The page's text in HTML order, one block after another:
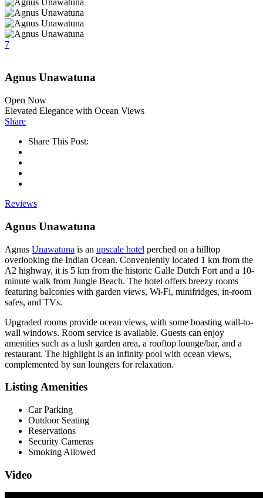
7
Agnus Unawatuna
Open Now
Elevated Elegance with Ocean Views
Share
Share This Post:
Reviews
Agnus Unawatuna
Agnus Unawatuna is an upscale hotel perched on a hilltop
overlooking the Indian Ocean. Conveniently located 1 km from the
A2 highway, it is 5 km from the historic Galle Dutch Fort and a 10-
minute walk from Jungle Beach. The hotel offers breezy rooms
featuring balconies with garden views, Wi-Fi, minifridges, in-room
safes, and TVs.
Upgraded rooms provide ocean views, with some boasting wall-to-
wall windows. Room service is available. Guests can enjoy
amenities such as a lush garden area, a rooftop lounge/bar, and a
restaurant. The highlight is an infinity pool with ocean views,
complemented by sun loungers for relaxation.
Listing Amenities
Car Parking
Outdoor Seating
Reservations
Security Cameras
Smoking Allowed
Video